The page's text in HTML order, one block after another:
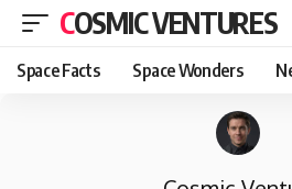
COSMIC VENTURES
Space Facts Space Wonders